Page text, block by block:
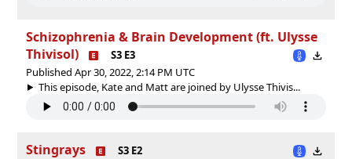
Schizophrenia & Brain Development (ft. Ulysse
Thivisol)
S3 E3
Published Apr 30, 2022, 2:14 PM UTC
This episode, Kate and Matt are joined by Ulysse Thivis...
Stingrays
S3 E2